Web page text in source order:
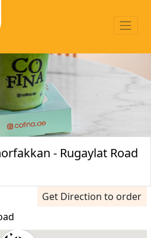
- Rugaylat Road
Get Direction to order